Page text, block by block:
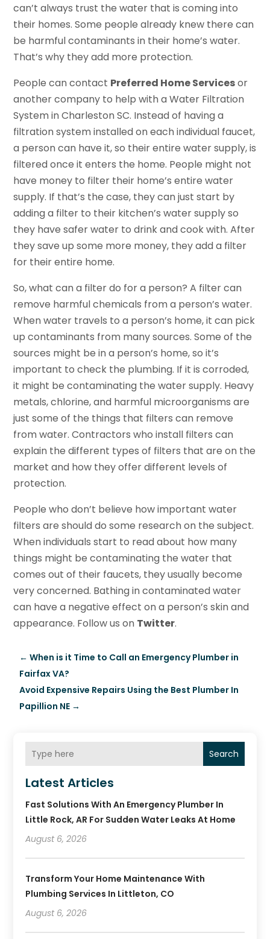
can’t always trust the water that is coming into
their homes. Some people already knew there can
be harmful contaminants in their home’s water.
That’s why they add more protection.
People can contact Preferred Home Servicesor
another company to help with a Water Filtration
System in Charleston SC. Instead of having a
filtration system installed on each individual faucet,
a person can have it, so their entire water supply, is
filtered once it enters the home. People might not
have money to filter their home’s entire water
supply. If that’s the case, they can just start by
adding a filter to their kitchen’s water supply so
they have safer water to drink and cook with. After
they save up some more money, they add a filter
for their entire home.
So, what can a filter do for a person? A filter can
remove harmful chemicals from a person’s water.
When water travels to a person’s home, it can pick
up contaminants from many sources. Some of the
sources might be in a person’s home, so it’s
important to check the plumbing. If it is corroded,
it might be contaminating the water supply. Heavy
metals, chlorine, and harmful microorganisms are
just some of the things that filters can remove
from water. Contractors who install filters can
explain the different types of filters that are on the
market and how they offer different levels of
protection.
People who don’t believe how important water
filters are should do some research on the subject.
When individuals start to read about how many
things might be contaminating the water that
comes out of their faucets, they usually become
very concerned. Bathing in contaminated water
can have a negative effect on a person’s skin and
appearance. Follow us on Twitter.
←When is it Time to Call an Emergency Plumber in
Fairfax VA?
Avoid Expensive Repairs Using the Best Plumber In
Papillion NE →
Search
Latest Articles
Fast Solutions With An Emergency Plumber In
Little Rock, AR For Sudden Water Leaks At Home
August 6, 2026
Transform Your Home Maintenance With
Plumbing Services In Littleton, CO
August 6, 2026